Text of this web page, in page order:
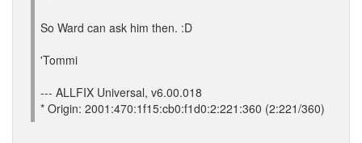
So Ward can ask him then. :D
'Tommi
--- ALLFIX Universal, v6.00.018
* Origin: 2001:470:1f15:cb0:f1d0:2:221:360 (2:221/360)